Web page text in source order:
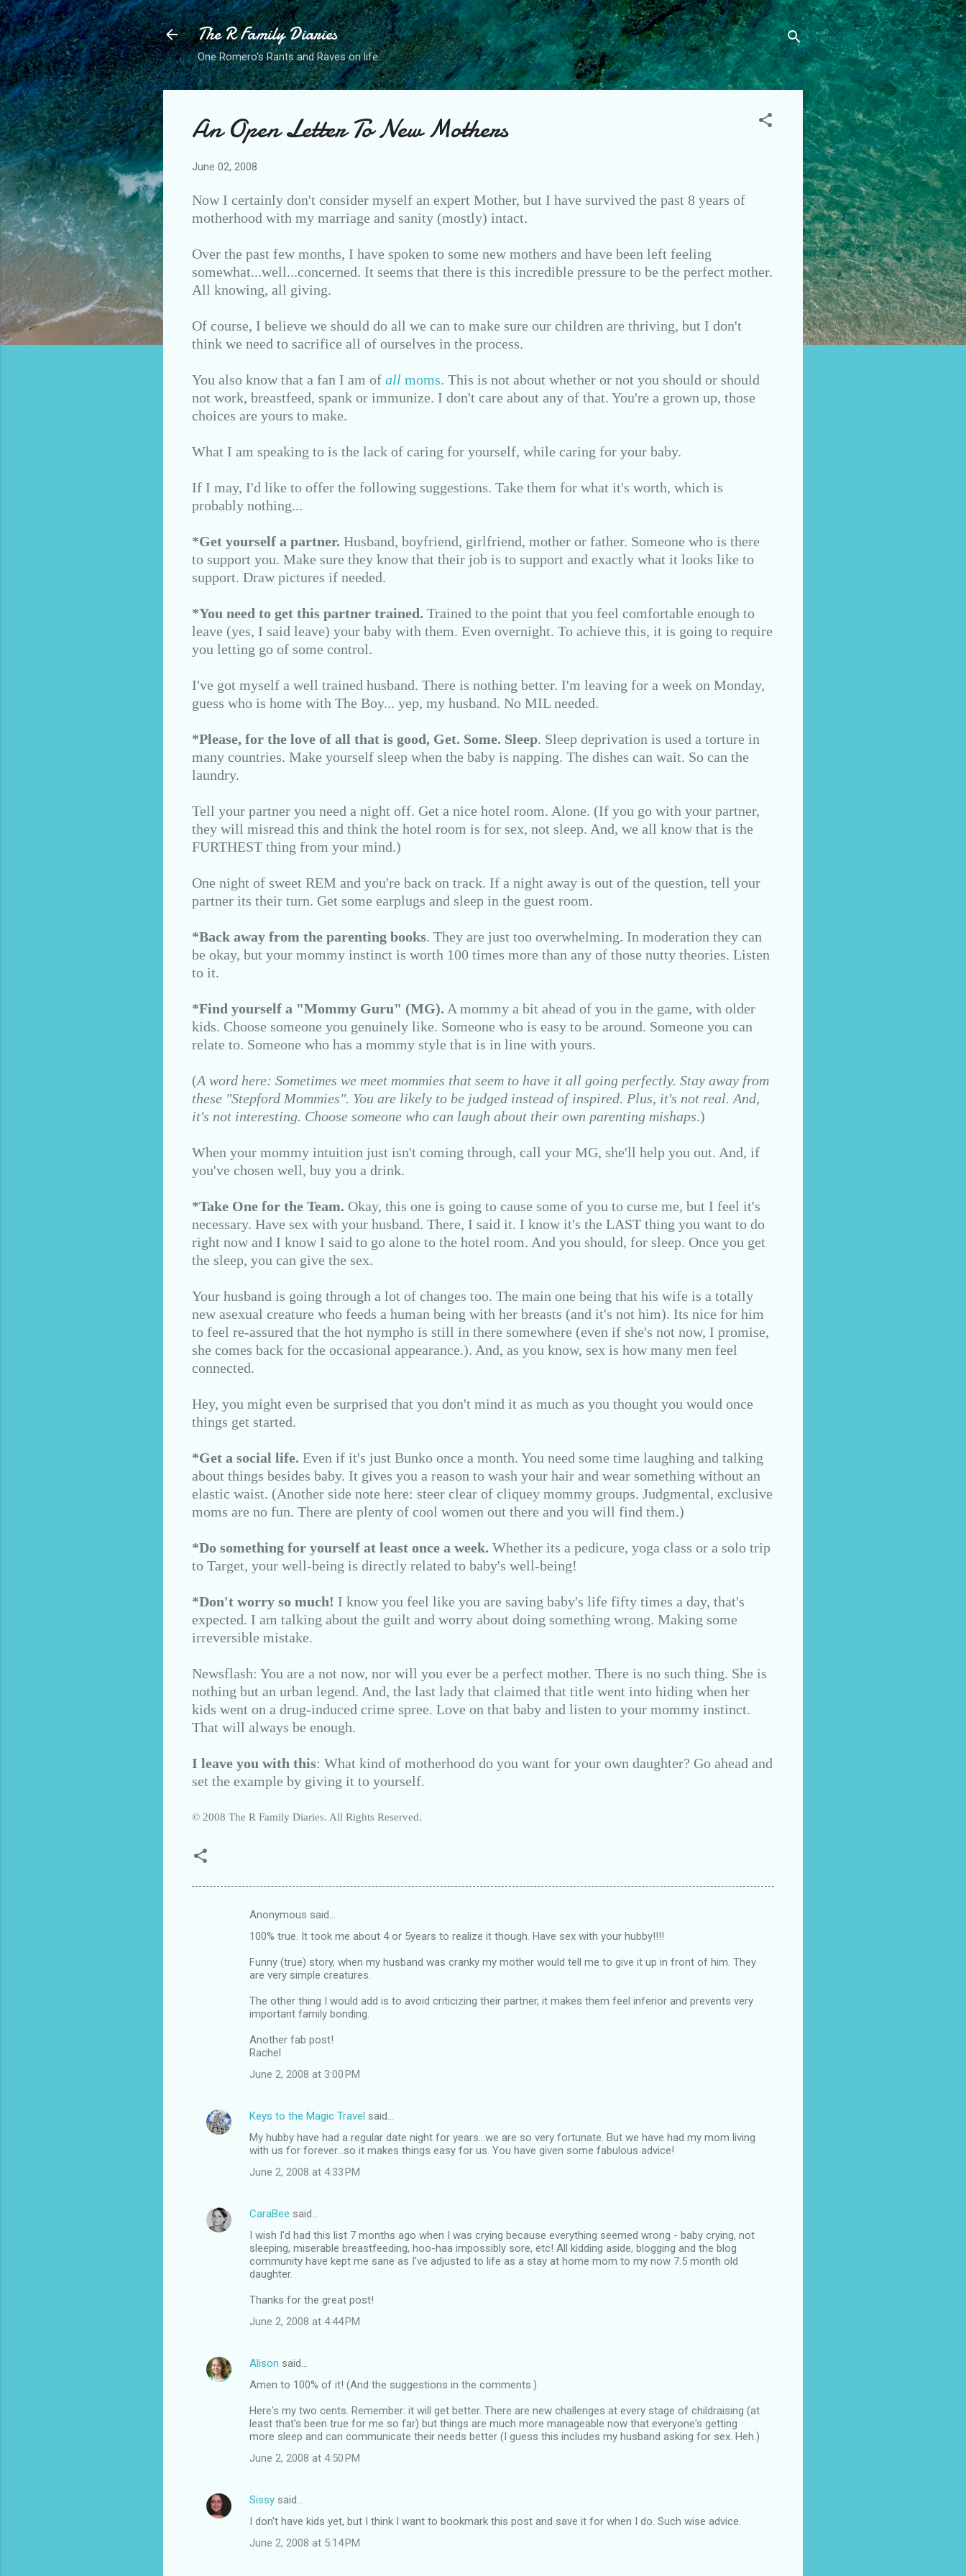
Skip to main content
The R Family Diaries
One Romero's Rants and Raves on life.
An Open Letter To New Mothers
June 02, 2008
Now I certainly don't consider myself an expert Mother, but I have survived the past 8 years of
motherhood with my marriage and sanity (mostly) intact.
Over the past few months, I have spoken to some new mothers and have been left feeling
somewhat...well...concerned. It seems that there is this incredible pressure to be the perfect mother.
All knowing, all giving.
Of course, I believe we should do all we can to make sure our children are thriving, but I don't
think we need to sacrifice all of ourselves in the process.
You also know that a fan I am of all moms. This is not about whether or not you should or should
not work, breastfeed, spank or immunize. I don't care about any of that. You're a grown up, those
choices are yours to make.
What I am speaking to is the lack of caring for yourself, while caring for your baby.
If I may, I'd like to offer the following suggestions. Take them for what it's worth, which is
probably nothing...
*Get yourself a partner. Husband, boyfriend, girlfriend, mother or father. Someone who is there
to support you. Make sure they know that their job is to support and exactly what it looks like to
support. Draw pictures if needed.
*You need to get this partner trained. Trained to the point that you feel comfortable enough to
leave (yes, I said leave) your baby with them. Even overnight. To achieve this, it is going to require
you letting go of some control.
I've got myself a well trained husband. There is nothing better. I'm leaving for a week on Monday,
guess who is home with The Boy... yep, my husband. No MIL needed.
*Please, for the love of all that is good, Get. Some. Sleep. Sleep deprivation is used a torture in
many countries. Make yourself sleep when the baby is napping. The dishes can wait. So can the
laundry.
Tell your partner you need a night off. Get a nice hotel room. Alone. (If you go with your partner,
they will misread this and think the hotel room is for sex, not sleep. And, we all know that is the
FURTHEST thing from your mind.)
One night of sweet REM and you're back on track. If a night away is out of the question, tell your
partner its their turn. Get some earplugs and sleep in the guest room.
*Back away from the parenting books. They are just too overwhelming. In moderation they can
be okay, but your mommy instinct is worth 100 times more than any of those nutty theories. Listen
to it.
*Find yourself a "Mommy Guru" (MG). A mommy a bit ahead of you in the game, with older
kids. Choose someone you genuinely like. Someone who is easy to be around. Someone you can
relate to. Someone who has a mommy style that is in line with yours.
(A word here: Sometimes we meet mommies that seem to have it all going perfectly. Stay away from
these "Stepford Mommies". You are likely to be judged instead of inspired. Plus, it's not real. And,
it's not interesting. Choose someone who can laugh about their own parenting mishaps.)
When your mommy intuition just isn't coming through, call your MG, she'll help you out. And, if
you've chosen well, buy you a drink.
*Take One for the Team. Okay, this one is going to cause some of you to curse me, but I feel it's
necessary. Have sex with your husband. There, I said it. I know it's the LAST thing you want to do
right now and I know I said to go alone to the hotel room. And you should, for sleep. Once you get
the sleep, you can give the sex.
Your husband is going through a lot of changes too. The main one being that his wife is a totally
new asexual creature who feeds a human being with her breasts (and it's not him). Its nice for him
to feel re-assured that the hot nympho is still in there somewhere (even if she's not now, I promise,
she comes back for the occasional appearance.). And, as you know, sex is how many men feel
connected.
Hey, you might even be surprised that you don't mind it as much as you thought you would once
things get started.
*Get a social life. Even if it's just Bunko once a month. You need some time laughing and talking
about things besides baby. It gives you a reason to wash your hair and wear something without an
elastic waist. (Another side note here: steer clear of cliquey mommy groups. Judgmental, exclusive
moms are no fun. There are plenty of cool women out there and you will find them.)
*Do something for yourself at least once a week. Whether its a pedicure, yoga class or a solo trip
to Target, your well-being is directly related to baby's well-being!
*Don't worry so much! I know you feel like you are saving baby's life fifty times a day, that's
expected. I am talking about the guilt and worry about doing something wrong. Making some
irreversible mistake.
Newsflash: You are a not now, nor will you ever be a perfect mother. There is no such thing. She is
nothing but an urban legend. And, the last lady that claimed that title went into hiding when her
kids went on a drug-induced crime spree. Love on that baby and listen to your mommy instinct.
That will always be enough.
I leave you with this: What kind of motherhood do you want for your own daughter? Go ahead and
set the example by giving it to yourself.
© 2008 The R Family Diaries. All Rights Reserved.
Anonymous said…
100% true. It took me about 4 or 5years to realize it though. Have sex with your hubby!!!!
Funny (true) story, when my husband was cranky my mother would tell me to give it up in front of him. They
are very simple creatures.
The other thing I would add is to avoid criticizing their partner, it makes them feel inferior and prevents very
important family bonding.
Another fab post!
Rachel
June 2, 2008 at 3:00 PM
Keys to the Magic Travel said…
My hubby have had a regular date night for years...we are so very fortunate. But we have had my mom living
with us for forever...so it makes things easy for us. You have given some fabulous advice!
June 2, 2008 at 4:33 PM
CaraBee said…
I wish I'd had this list 7 months ago when I was crying because everything seemed wrong - baby crying, not
sleeping, miserable breastfeeding, hoo-haa impossibly sore, etc! All kidding aside, blogging and the blog
community have kept me sane as I've adjusted to life as a stay at home mom to my now 7.5 month old
daughter.
Thanks for the great post!
June 2, 2008 at 4:44 PM
Alison said…
Amen to 100% of it! (And the suggestions in the comments.)
Here's my two cents. Remember: it will get better. There are new challenges at every stage of childraising (at
least that's been true for me so far) but things are much more manageable now that everyone's getting
more sleep and can communicate their needs better (I guess this includes my husband asking for sex. Heh.)
June 2, 2008 at 4:50 PM
Sissy said…
I don't have kids yet, but I think I want to bookmark this post and save it for when I do. Such wise advice.
June 2, 2008 at 5:14 PM